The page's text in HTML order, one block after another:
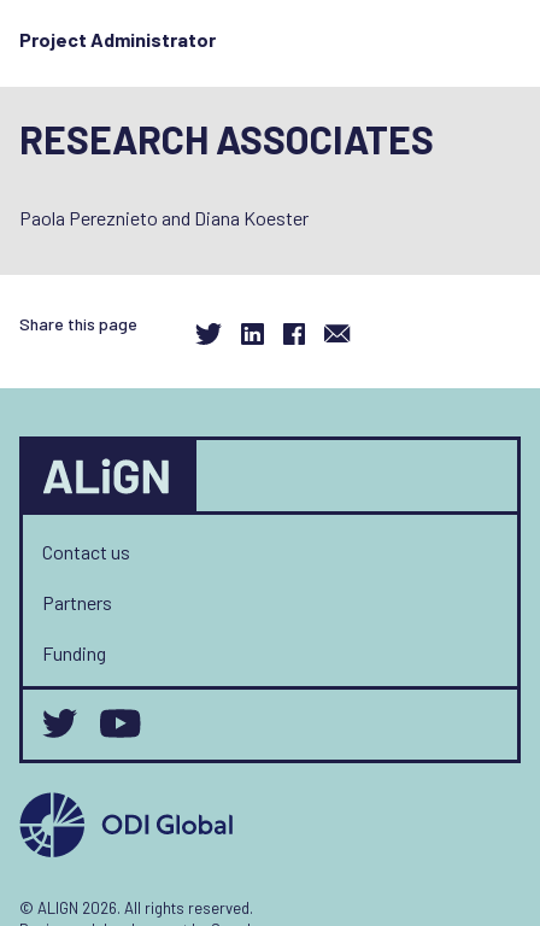
Project Administrator
RESEARCH ASSOCIATES
Paola Pereznieto and Diana Koester
Share this page
Contact us
Partners
Funding
© ALIGN 2026. All rights reserved.